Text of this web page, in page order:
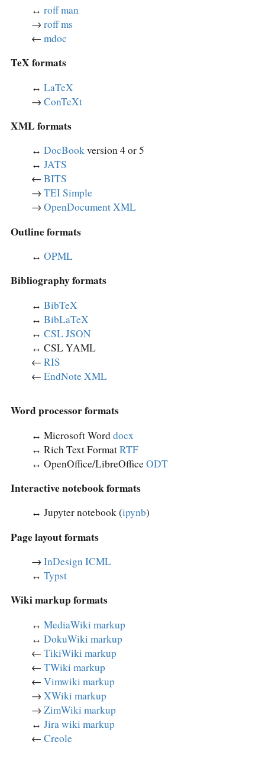
↔︎ roff man
→ roff ms
← mdoc
TeX formats
↔︎ LaTeX
→ ConTeXt
XML formats
↔︎ DocBookversion 4 or 5
↔︎ JATS
← BITS
→ TEI Simple
→ OpenDocument XML
Outline formats
↔︎ OPML
Bibliography formats
↔︎ BibTeX
↔︎ BibLaTeX
↔︎ CSL JSON
↔︎ CSL YAML
← RIS
← EndNote XML
Word processor formats
↔︎ Microsoft Worddocx
↔︎ Rich Text FormatRTF
↔︎ OpenOffice/LibreOfficeODT
Interactive notebook formats
↔︎ Jupyter notebook (ipynb)
Page layout formats
→ InDesign ICML
↔︎ Typst
Wiki markup formats
↔︎ MediaWiki markup
↔︎ DokuWiki markup
← TikiWiki markup
← TWiki markup
← Vimwiki markup
→ XWiki markup
→ ZimWiki markup
↔︎ Jira wiki markup
← Creole